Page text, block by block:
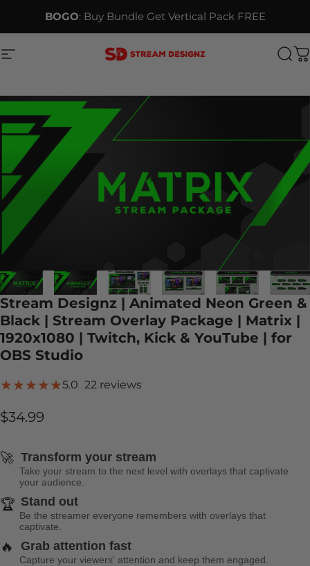
BOGO: Buy Bundle Get Vertical Pack FREE
Site navigation Stream Designz
Stream Designz | Animated Neon Green &
Black | Stream Overlay Package | Matrix |
1920x1080 | Twitch, Kick & YouTube | for
OBS Studio
5.0 22 reviews22 total reviews
$34.99
🚀 Transform your stream
Take your stream to the next level with overlays that captivate
your audience.
🏆 Stand out
Be the streamer everyone remembers with overlays that
captivate.
🔥 Grab attention fast
Capture your viewers' attention and keep them engaged.